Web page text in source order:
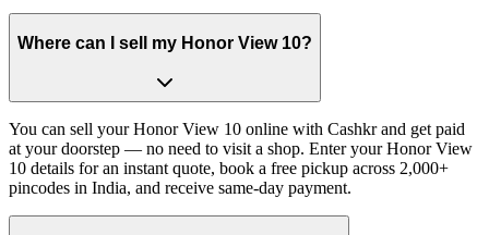
Where can I sell my Honor View 10?
You can sell your Honor View 10 online with Cashkr and get paid
at your doorstep — no need to visit a shop. Enter your Honor View
10 details for an instant quote, book a free pickup across 2,000+
pincodes in India, and receive same-day payment.